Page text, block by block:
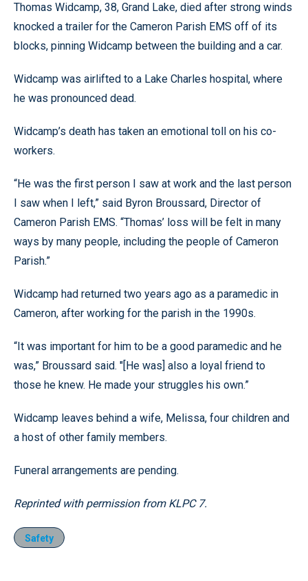
Thomas Widcamp, 38, Grand Lake, died after strong winds
knocked a trailer for the Cameron Parish EMS off of its
blocks, pinning Widcamp between the building and a car.
Widcamp was airlifted to a Lake Charles hospital, where
he was pronounced dead.
Widcamp’s death has taken an emotional toll on his co-
workers.
“He was the first person I saw at work and the last person
I saw when I left,” said Byron Broussard, Director of
Cameron Parish EMS. “Thomas’ loss will be felt in many
ways by many people, including the people of Cameron
Parish.”
Widcamp had returned two years ago as a paramedic in
Cameron, after working for the parish in the 1990s.
“It was important for him to be a good paramedic and he
was,” Broussard said. "[He was] also a loyal friend to
those he knew. He made your struggles his own.”
Widcamp leaves behind a wife, Melissa, four children and
a host of other family members.
Funeral arrangements are pending.
Reprinted with permission from KLPC 7.
Safety